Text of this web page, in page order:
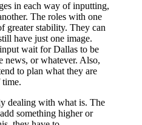
in each way of inputting,
The roles with one
greater stability. They can
have just one image.
wait for Dallas to be
news, or whatever. Also,
to plan what they are
time.
dealing with what is. The
something higher or